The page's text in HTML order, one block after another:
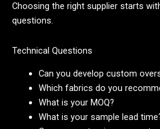
Choosing the right supplier starts
questions.
Technical Questions
Can you develop custom
Which fabrics do you
What is your MOQ?
What is your sample lead